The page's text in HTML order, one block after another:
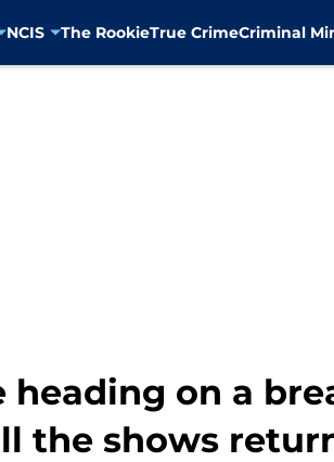
NCIS The RookieTrue CrimeCriminal
heading on a
the shows